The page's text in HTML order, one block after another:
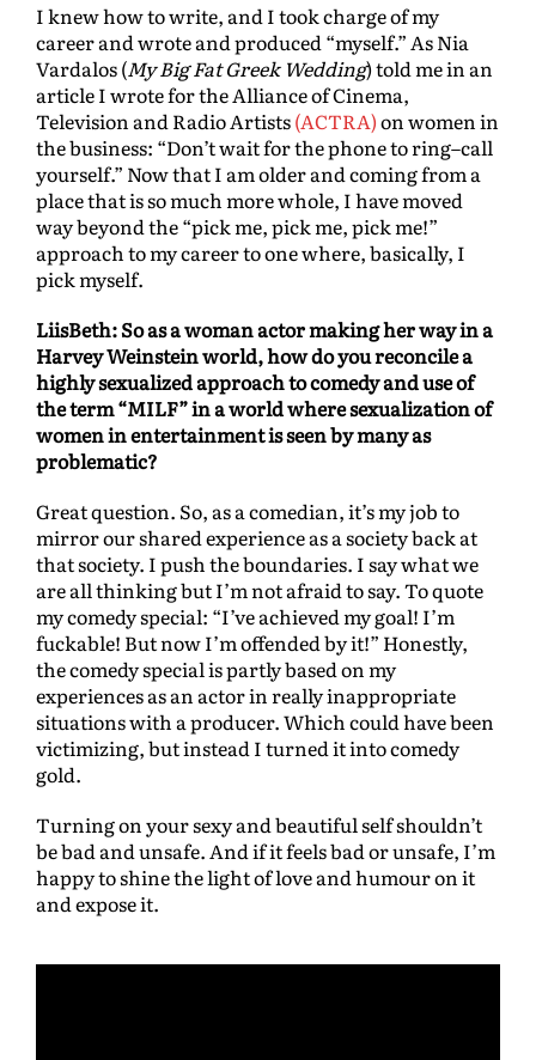
I knew how to write, and I took charge of my
career and wrote and produced “myself.” As Nia
Vardalos (My Big Fat Greek Wedding) told me in an
article I wrote for the Alliance of Cinema,
Television and Radio Artists(ACTRA)on women in
the business: “Don’t wait for the phone to ring–call
yourself.” Now that I am older and coming from a
place that is so much more whole, I have moved
way beyond the “pick me, pick me, pick me!”
approach to my career to one where, basically, I
pick myself.
LiisBeth: So as a woman actor making her way in a
Harvey Weinstein world, how do you reconcile a
highly sexualized approach to comedy and use of
the term “MILF” in a world where sexualization of
women in entertainment is seen by many as
problematic?
Great question. So, as a comedian, it’s my job to
mirror our shared experience as a society back at
that society. I push the boundaries. I say what we
are all thinking but I’m not afraid to say. To quote
my comedy special: “I’ve achieved my goal! I’m
fuckable! But now I’m offended by it!” Honestly,
the comedy special is partly based on my
experiences as an actor in really inappropriate
situations with a producer. Which could have been
victimizing, but instead I turned it into comedy
gold.
Turning on your sexy and beautiful self shouldn’t
be bad and unsafe. And if it feels bad or unsafe, I’m
happy to shine the light of love and humour on it
and expose it.